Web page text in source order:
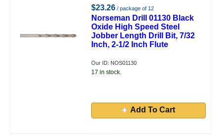
$23.26 / package of 12
Norseman Drill 01130 Black
Oxide High Speed Steel
Jobber Length Drill Bit, 7/32
Inch, 2-1/2 Inch Flute
Our ID: NOS01130
17 in stock.
Add To Cart